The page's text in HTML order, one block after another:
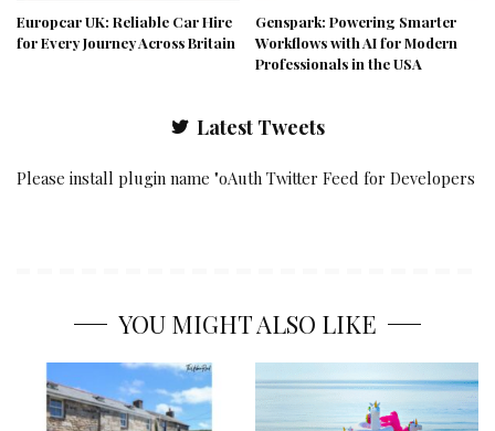
Europcar UK: Reliable Car Hire
for Every Journey Across Britain
Genspark: Powering Smarter
Workflows with AI for Modern
Professionals in the USA
Latest Tweets
Please install plugin name "oAuth Twitter Feed for Developers
YOU MIGHT ALSO LIKE